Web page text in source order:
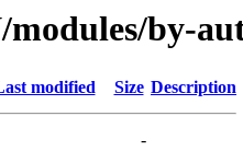
modules/by-
modified Size Description
-